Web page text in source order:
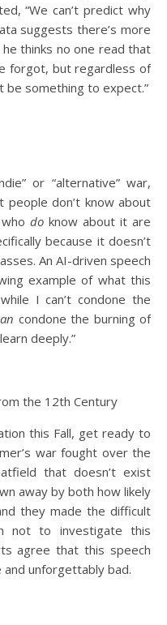
“We can’t predict why
suggests there’s more
thinks no one read that
forgot, but regardless of
be something to expect.”
or “alternative” war,
people don’t know about
do know about it are
because it doesn’t
An AI-driven speech
example of what this
I can’t condone the
condone the burning of
deeply.”
the 12th Century
this Fall, get ready to
war fought over the
that doesn’t exist
away by both how likely
they made the difficult
not to investigate this
agree that this speech
unforgettably bad.